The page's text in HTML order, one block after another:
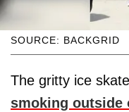
SOURCE: BACKGRID
The gritty ice
smoking outside